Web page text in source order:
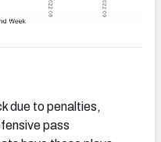
due to penalties,
pass